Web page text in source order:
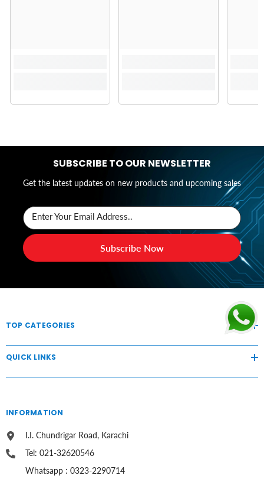
SUBSCRIBE TO OUR NEWSLETTER
Get the latest updates on new products and upcoming sales
Enter Your Email Address..
Subscribe Now
TOP CATEGORIES
QUICK LINKS
INFORMATION
I.I. Chundrigar Road, Karachi
Tel: 021-32620546
Whatsapp : 0323-2290714